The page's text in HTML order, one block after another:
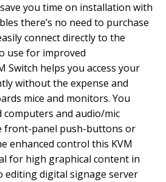
you time on installation with
there’s no need to purchase
connect directly to the
use for improved
Switch helps you access your
without the expense and
mice and monitors. You
computers and audio/mic
front-panel push-buttons or
enhanced control this KVM
for high graphical content in
editing digital signage server